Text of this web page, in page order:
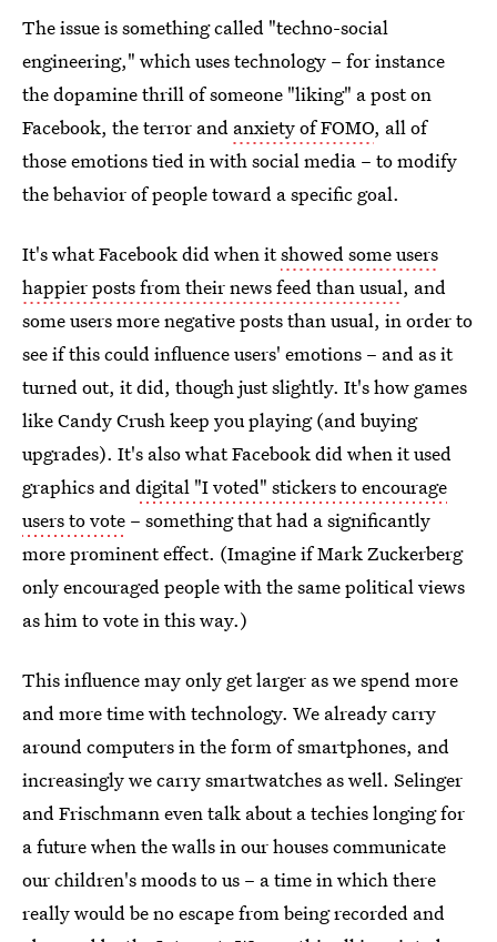
The issue is something called "techno-social
engineering," which uses technology – for instance
the dopamine thrill of someone "liking" a post on
Facebook, the terror and anxiety of FOMO, all of
those emotions tied in with social media – to modify
the behavior of people toward a specific goal.
It's what Facebook did when itshowed some users
happier posts from their news feed than usual, and
some users more negative posts than usual, in order to
see if this could influence users' emotions – and as it
turned out, it did, though just slightly. It's how games
like Candy Crush keep you playing (and buying
upgrades). It's also what Facebook did when it used
graphics anddigital "I voted" stickers to encourage
users to vote – something that had a significantly
more prominent effect. (Imagine if Mark Zuckerberg
only encouraged people with the same political views
as him to vote in this way.)
This influence may only get larger as we spend more
and more time with technology. We already carry
around computers in the form of smartphones, and
increasingly we carry smartwatches as well. Selinger
and Frischmann even talk about a techies longing for
a future when the walls in our houses communicate
our children's moods to us – a time in which there
really would be no escape from being recorded and